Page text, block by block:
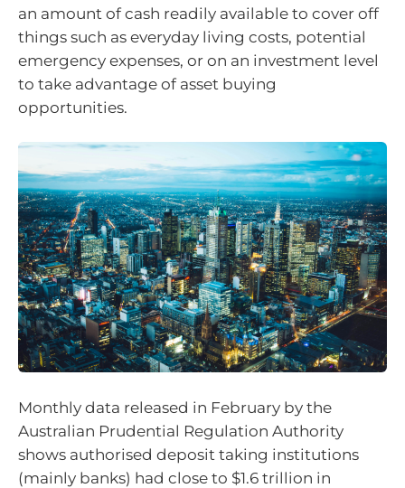
an amount of cash readily available to cover off
things such as everyday living costs, potential
emergency expenses, or on an investment level
to take advantage of asset buying
opportunities.
Monthly data released in February by the
Australian Prudential Regulation Authority
shows authorised deposit taking institutions
(mainly banks) had close to $1.6 trillion in